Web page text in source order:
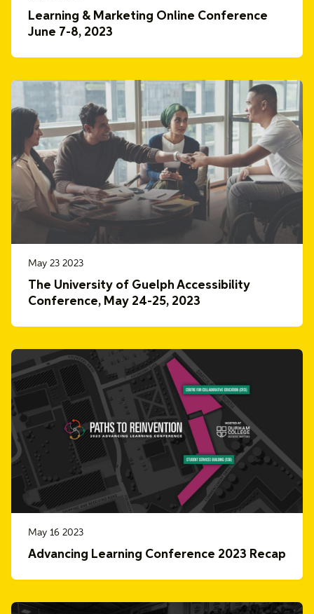
Learning & Marketing Online Conference
June 7-8, 2023
May 23 2023
The University of Guelph Accessibility
Conference, May 24-25, 2023
May 16 2023
Advancing Learning Conference 2023 Recap